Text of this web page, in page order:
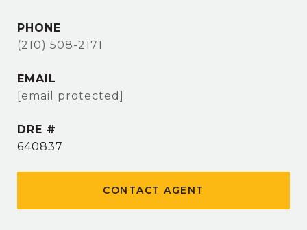
PHONE
(210) 508-2171
EMAIL
[email protected]
DRE #
640837
CONTACT AGENT